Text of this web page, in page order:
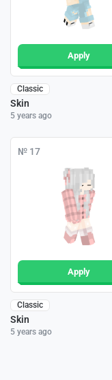
Apply
Classic
Skin
5 years ago
№ 17
Apply
Classic
Skin
5 years ago